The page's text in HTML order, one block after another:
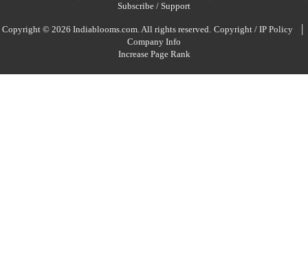
Subscribe / Support
Copyright © 2026 Indiablooms.com. All rights reserved. Copyright / IP Policy |
Company Info
Increase Page Rank